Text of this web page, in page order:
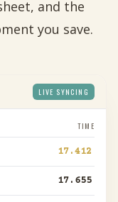
and the
you save.
LIVE SYNCING
TIME
17.412
17.655